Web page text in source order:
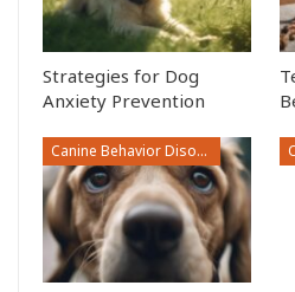
Strategies for Dog
Anxiety Prevention
Canine Behavior Disorders